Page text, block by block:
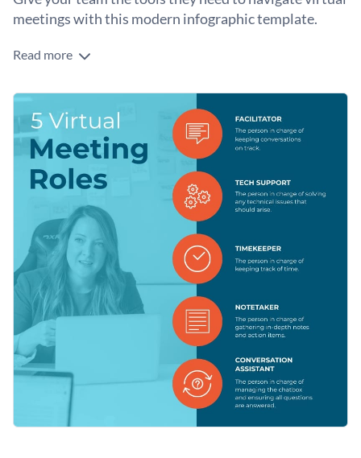
meetings with this modern infographic template.
Meetings can be stressful, and virtual meetings even more
with icons, illustrative images and only a few lines of text.
This template allows you to prepare, assign roles and help
your team handle the meeting in the best way possible. You
can further customize the design for any additional roles you
need or even change it to fit another purpose.
Change color themes and font styles with a few clicks
Access millions of free graphics from inside the editor
Visualize data with custom widgets, maps and charts
Add interactivity like animation, hover effects and links
Download in JPG, PNG, PDF and HTML5 format
Share online with a link or embed it on your website
Help your professional team master virtual meetings with
this engaging graphic or check out Visme’sincredible
selection of infographic templatesat your convenience.
Edit this template with ourinfographic maker
Read more